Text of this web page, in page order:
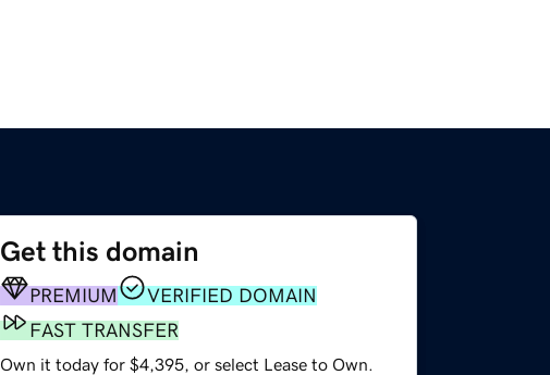
Get this domain
PREMIUM
VERIFIED DOMAIN
FAST TRANSFER
Own it today for $4,395, or select Lease to Own.